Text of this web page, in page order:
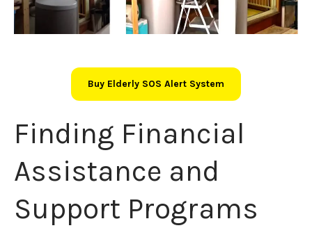
Buy Elderly SOS Alert System
Finding Financial
Assistance and
Support Programs